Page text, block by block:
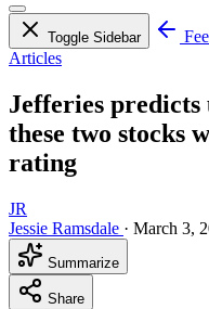
Toggle Sidebar
Articles
Jefferies
these two stocks
rating
JR
Jessie Ramsdale · March 3,
Summarize
Share